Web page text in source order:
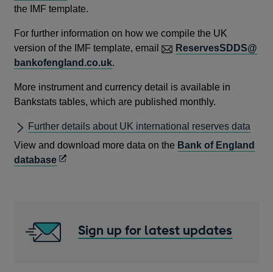
the IMF template.
For further information on how we compile the UK
version of the IMF template, email
ReservesSDDS@
bankofengland.co.uk.
More instrument and currency detail is available in
Bankstats tables, which are published monthly.
Further details about UK international reserves data
View and download more data on the Bank of England
databaseOpens
Sign up for latest updates